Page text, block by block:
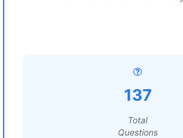
137
Total
Questions